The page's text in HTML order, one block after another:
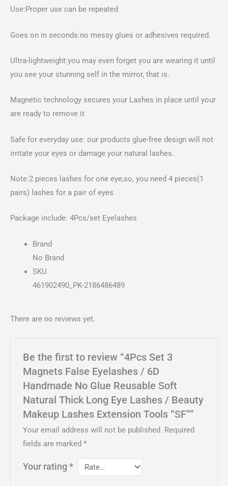
Use:Proper use can be repeated
Goes on in seconds:no messy glues or adhesives required.
Ultra-lightweight:you may even forget you are wearing it until
you see your stunning self in the mirror, that is.
Magnetic technology secures your Lashes in place until your
are ready to remove it
Safe for everyday use: our products glue-free design will not
irritate your eyes or damage your natural lashes.
Note:2 pieces lashes for one eye,so, you need 4 pieces(1
pairs) lashes for a pair of eyes
Package include: 4Pcs/set Eyelashes
Brand
No Brand
SKU
461902490_PK-2186486489
There are no reviews yet.
Be the first to review “4Pcs Set 3
Magnets False Eyelashes / 6D
Handmade No Glue Reusable Soft
Natural Thick Long Eye Lashes / Beauty
Makeup Lashes Extension Tools “SF””
Your email address will not be published. Required
fields are marked*
Your rating*